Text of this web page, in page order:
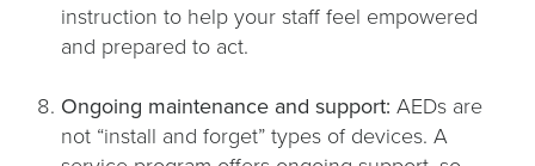
instruction to help your staff feel empowered
and prepared to act.
Ongoing maintenance and support: AEDs are
not “install and forget” types of devices. A